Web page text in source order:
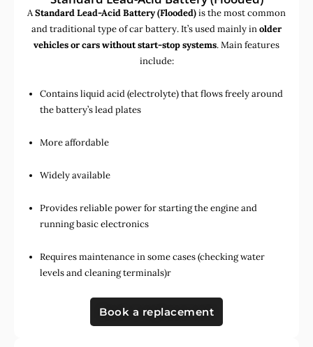
AStandard Lead-Acid Battery (Flooded)is the most common
and traditional type of car battery. It’s used mainly inolder
vehicles or cars without start-stop systems. Main features
include:
Contains liquid acid (electrolyte) that flows freely around
the battery’s lead plates
More affordable
Widely available
Provides reliable power for starting the engine and
running basic electronics
Requires maintenance in some cases (checking water
levels and cleaning terminals)r
Book a replacement